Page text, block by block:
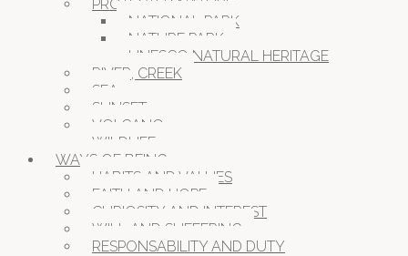
PROTECTED NATURE
NATIONAL PARK
NATURE PARK
UNESCO NATURAL HERITAGE
RIVER, CREEK
SEA
SUNSET
VOLCANO
WILDLIFE
WAYS OF BEING
HABITS AND VALUES
FAITH AND HOPE
CURIOSITY AND INTEREST
WILL AND SUFFERING
RESPONSABILITY AND DUTY